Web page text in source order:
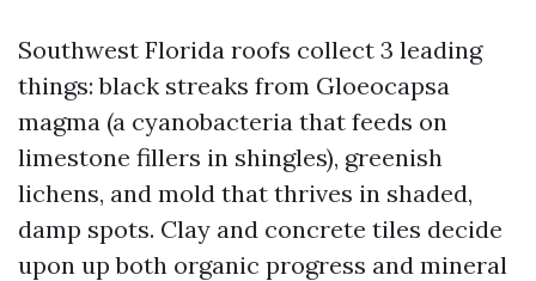
Southwest Florida roofs collect 3 leading
things: black streaks from Gloeocapsa
magma (a cyanobacteria that feeds on
limestone fillers in shingles), greenish
lichens, and mold that thrives in shaded,
damp spots. Clay and concrete tiles decide
upon up both organic progress and mineral